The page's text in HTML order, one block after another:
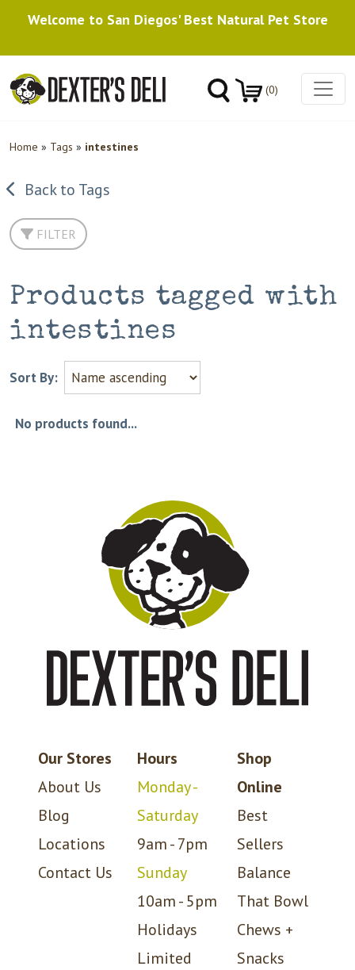
Welcome to San Diegos' Best Natural Pet Store
(0)
Home » Tags » intestines
Back to Tags
FILTER
Products tagged with
intestines
Sort By:
No products found...
Our Stores
About Us
Blog
Locations
Contact Us
Hours
Monday -
Saturday
9am - 7pm
Sunday
10am - 5pm
Holidays
Limited
Shop
Online
Best
Sellers
Balance
That Bowl
Chews +
Snacks